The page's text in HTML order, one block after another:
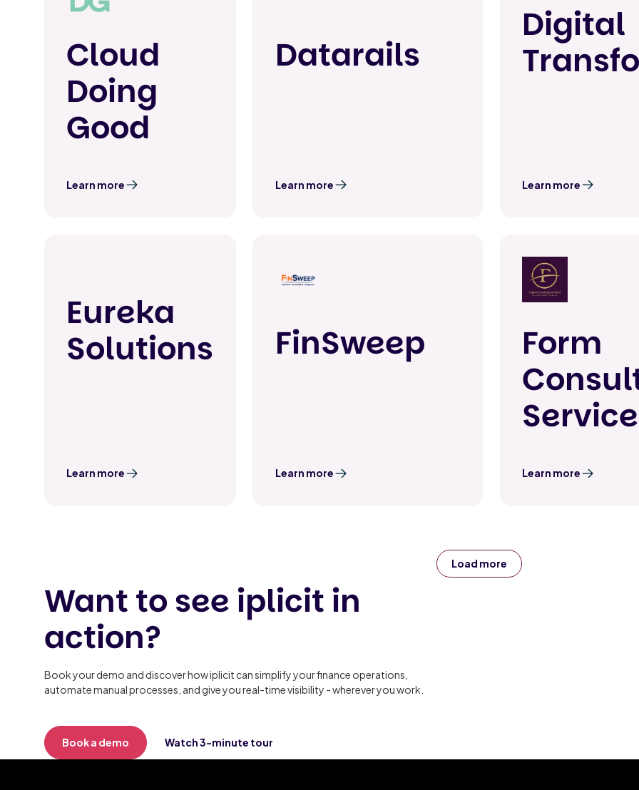
Cloud
Doing
Good
Learn more
Datarails
Learn more
Digital
Learn more
Eureka
Solutions
Learn more
FinSweep
Learn more
Form
Learn more
Load more
Want to see iplicit in
action?
Book your demo and discover how iplicit can simplify your finance operations,
automate manual processes, and give you real-time visibility - wherever you work.
Book a demo Watch 3-minute tour